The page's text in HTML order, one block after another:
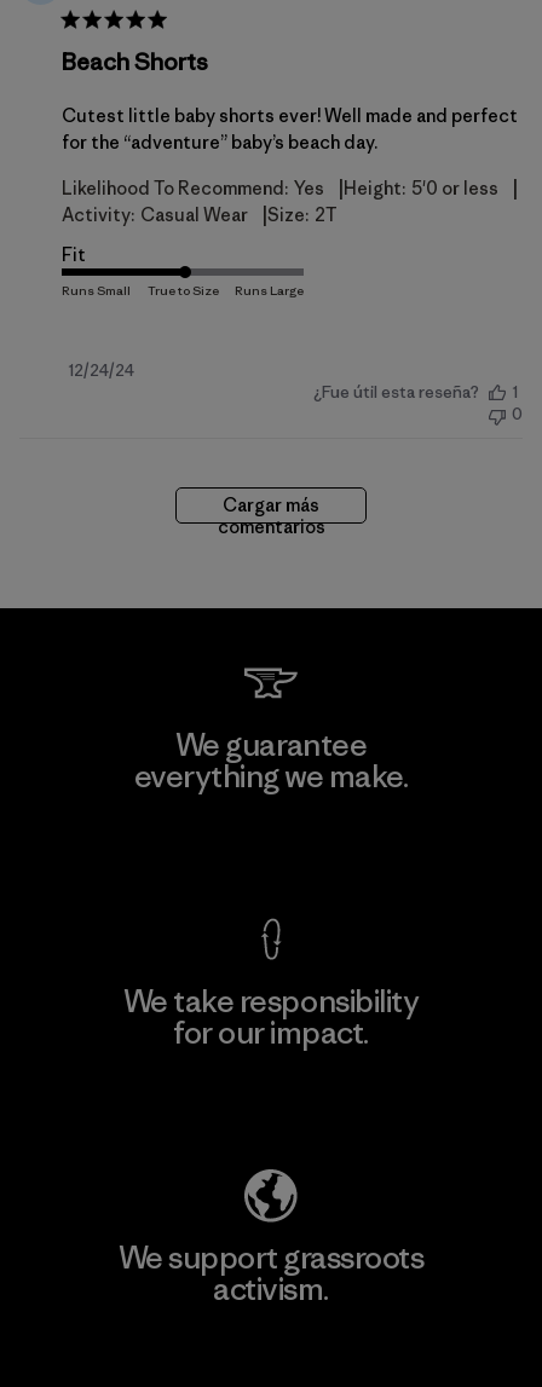
Beach Shorts
Cutest little baby shorts ever! Well made and perfect
for the “adventure” baby’s beach day.
Likelihood To Recommend: Yes Height: 5'0 or less
Activity: Casual Wear Size: 2T
Fit
Fecha
12/24/24
¿Fue útil esta reseña?
1
0
Cargar más
comentarios
We guarantee
everything we make.
We take responsibility
for our impact.
We support grassroots
activism.